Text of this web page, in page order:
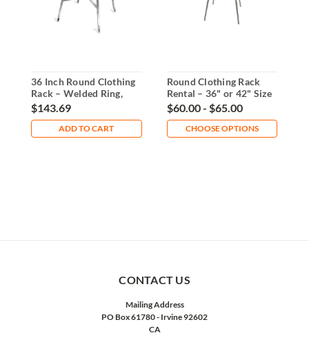
36 Inch Round Clothing
Rack – Welded Ring,
Folding Base
$143.69
ADD TO CART
Round Clothing Rack
Rental – 36" or 42" Size
Options
$60.00 - $65.00
CHOOSE OPTIONS
CONTACT US
Mailing Address
PO Box 61780 - Irvine 92602
CA